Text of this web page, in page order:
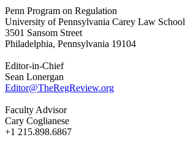
Penn Program on Regulation
University of Pennsylvania Carey Law School
3501 Sansom Street
Philadelphia, Pennsylvania 19104
Editor-in-Chief
Sean Lonergan
Editor@TheRegReview.org
Faculty Advisor
Cary Coglianese
+1 215.898.6867